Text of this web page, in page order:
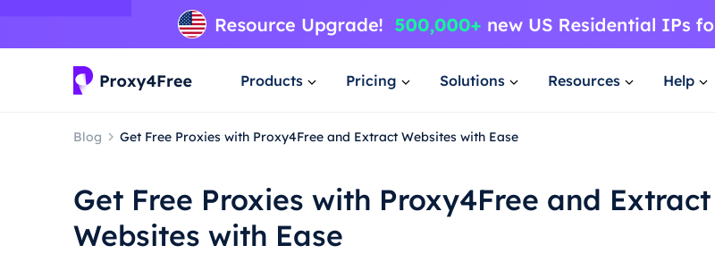
Products Pricing Solutions Resources Help
Blog Get Free Proxies with Proxy4Free and Extract Websites with Ease
Get Free Proxies with Proxy4Free and Extract
Websites with Ease